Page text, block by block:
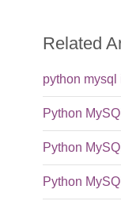
Related
python mysql
Python
Python
Python